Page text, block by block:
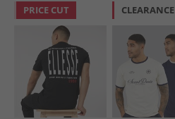
PRICE CUT CLEARANCE